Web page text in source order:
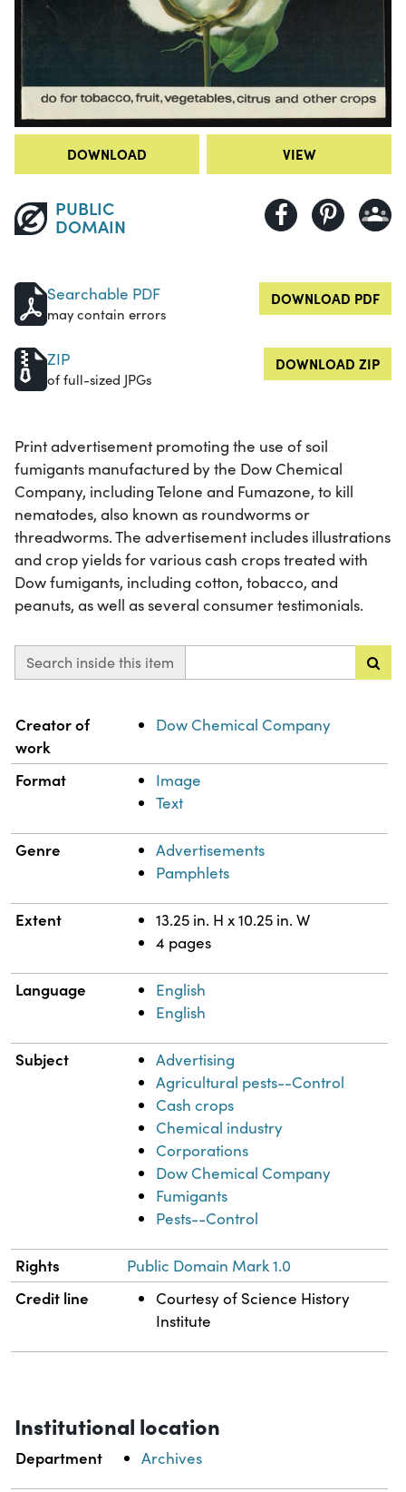
DOWNLOAD VIEW
PUBLIC
DOMAIN
Searchable PDF
may contain errors
DOWNLOAD PDF
ZIP
of full-sized JPGs
DOWNLOAD ZIP
Print advertisement promoting the use of soil
fumigants manufactured by the Dow Chemical
Company, including Telone and Fumazone, to kill
nematodes, also known as roundworms or
threadworms. The advertisement includes illustrations
and crop yields for various cash crops treated with
Dow fumigants, including cotton, tobacco, and
peanuts, as well as several consumer testimonials.
Search inside this item
Property Value
Creator of
work
Dow Chemical Company
Format
Image
Text
Genre
Advertisements
Pamphlets
Extent
13.25 in. H x 10.25 in. W
4 pages
Language
English
English
Subject
Advertising
Agricultural pests--Control
Cash crops
Chemical industry
Corporations
Dow Chemical Company
Fumigants
Pests--Control
Rights Public Domain Mark 1.0
Credit line
Courtesy of Science History
Institute
Institutional location
Department Archives